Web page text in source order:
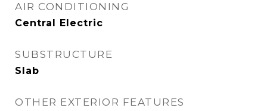
AIR CONDITIONING
Central Electric
SUBSTRUCTURE
Slab
OTHER EXTERIOR FEATURES